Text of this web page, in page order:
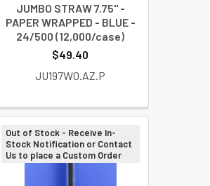
JUMBO STRAW 7.75" -
PAPER WRAPPED - BLUE -
24/500 (12,000/case)
$49.40
JU197W0.AZ.P
Out of Stock - Receive In-
Stock Notification or Contact
Us to place a Custom Order